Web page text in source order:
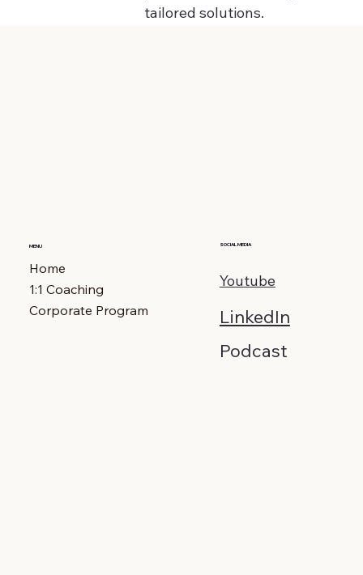
tailored solutions.
Podcast
MENU
Home
1:1 Coaching
Corporate Program
SOCIAL MEDIA
Youtube
LinkedIn